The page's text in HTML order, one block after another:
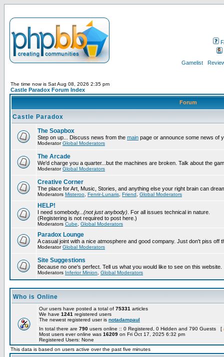
Gamelist
The time now is Sat Aug 08, 2026 2:35 pm
Castle Paradox Forum Index
Forum
Castle Paradox
The Soapbox
Step on up... Discuss news from the main page or announce some news of
ModeratorGlobal Moderators
The Arcade
We'd charge you a quarter...but the machines are broken. Talk about the
ModeratorGlobal Moderators
Creative Corner
The place for Art, Music, Stories, and anything else your right brain can
Moderators Misteroo Fenrir-Lunaris Friend Global Moderators
HELP!
I need somebody... (not just anybody) . For all issues technical in nature.
(Registering is not required to post here.)
Moderators Cube Global Moderators
Paradox Lounge
A casual joint with a nice atmosphere and good company. Just don't piss off
ModeratorGlobal Moderators
Site Suggestions
Because no one's perfect. Tell us what you would like to see on this website.
Moderators Inferior Minion Global Moderators
Who is Online
Our users have posted a total of 75331 articles
We have 1241 registered users
The newest registered user is notadampaul
In total there are 790 users online :: 0 Registered, 0 Hidden and 790 Guests [
Most users ever online was 16209 on Fri Oct 17, 2025 6:32 pm
Registered Users: None
This data is based on users active over the past five minutes